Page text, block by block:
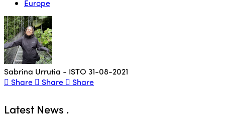
Europe
Sabrina Urrutia - ISTO 31-08-2021
Share
Share Share
Latest News .